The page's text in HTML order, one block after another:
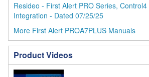
Resideo - First Alert PRO Series, Control4
Integration - Dated 07/25/25
More First Alert PROA7PLUS Manuals
Product Videos